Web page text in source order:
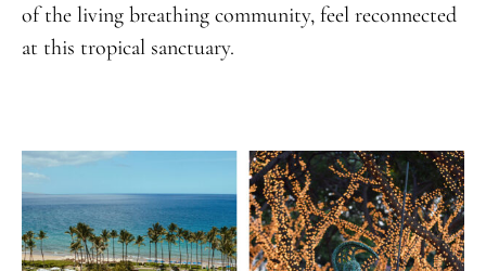
of the living breathing community, feel reconnected
at this tropical sanctuary.